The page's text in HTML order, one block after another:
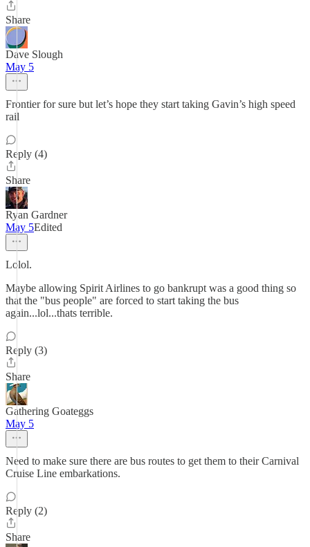
Share
Dave Slough
May 5
Frontier for sure but let’s hope they start taking Gavin’s high speed
rail
Reply (4)
Share
Ryan Gardner
May 5Edited
Lolol.
Maybe allowing Spirit Airlines to go bankrupt was a good thing so
that the "bus people" are forced to start taking the bus
again...lol...thats terrible.
Reply (3)
Share
Gathering Goateggs
May 5
Need to make sure there are bus routes to get them to their Carnival
Cruise Line embarkations.
Reply (2)
Share